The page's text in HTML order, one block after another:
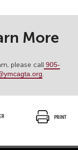
More
please call 905-
.
Print